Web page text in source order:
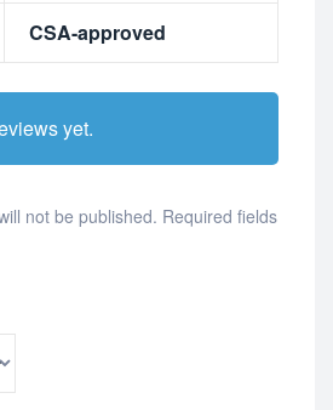
CSA-approved
yet.
not be published. Required fields